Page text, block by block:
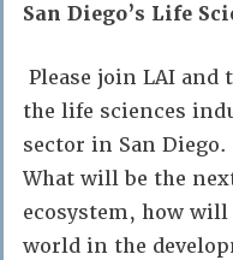
San Diego’s Life
Please join LAI and
the life sciences
sector in San Diego.
What will be the
ecosystem, how
world in the